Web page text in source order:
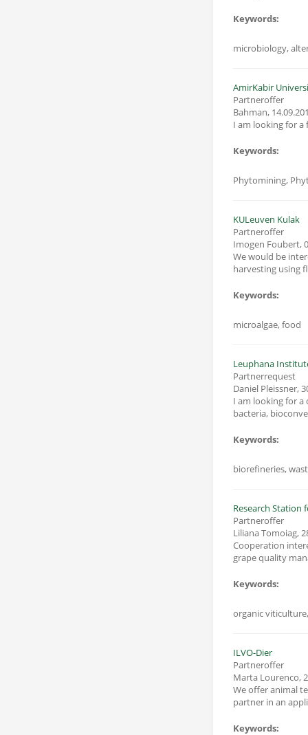
Keywords:
microbiology,
AmirKabir
Partneroffer
Bahman,
I am looking for
Keywords:
Phytomining,
KULeuven Kulak
Partneroffer
Imogen Foubert,
We would be
harvesting using
Keywords:
microalgae, food
Leuphana
Partnerrequest
Daniel Pleissner,
I am looking for a
bacteria,
Keywords:
biorefineries,
Research Station
Partneroffer
Liliana Tomoiag,
Cooperation interest
Keywords:
organic
ILVO-Dier
Partneroffer
Marta Lourenco,
We offer animal testing for the valorization of
partner in an
Keywords: